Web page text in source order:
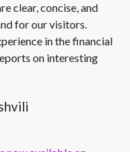
clear, concise, and
for our visitors.
in the financial
on interesting